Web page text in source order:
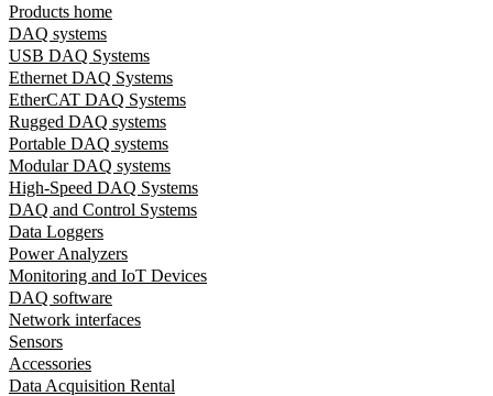
Products home
DAQ systems
USB DAQ Systems
Ethernet DAQ Systems
EtherCAT DAQ Systems
Rugged DAQ systems
Portable DAQ systems
Modular DAQ systems
High-Speed DAQ Systems
DAQ and Control Systems
Data Loggers
Power Analyzers
Monitoring and IoT Devices
DAQ software
Network interfaces
Sensors
Accessories
Data Acquisition Rental